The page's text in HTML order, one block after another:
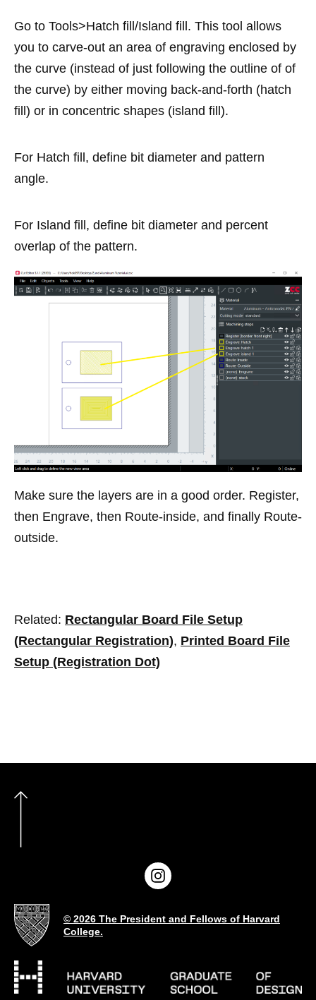
Go to Tools>Hatch fill/Island fill. This tool allows
you to carve-out an area of engraving enclosed by
the curve (instead of just following the outline of of
the curve) by either moving back-and-forth (hatch
fill) or in concentric shapes (island fill).
For Hatch fill, define bit diameter and pattern
angle.
For Island fill, define bit diameter and percent
overlap of the pattern.
Make sure the layers are in a good order. Register,
then Engrave, then Route-inside, and finally Route-
outside.
Related: Rectangular Board File Setup
(Rectangular Registration), Printed Board File
Setup (Registration Dot)
© 2026 The President and Fellows of Harvard
College.